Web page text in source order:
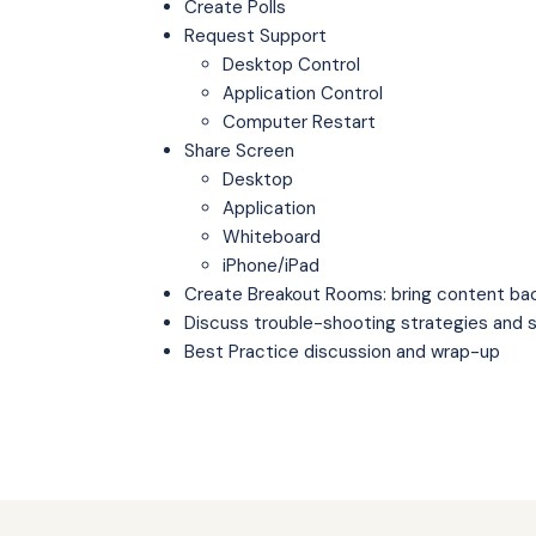
Create Polls
Request Support
Desktop Control
Application Control
Computer Restart
Share Screen
Desktop
Application
Whiteboard
iPhone/iPad
Create Breakout Rooms: bring content
Discuss trouble-shooting strategies and
Best Practice discussion and wrap-up